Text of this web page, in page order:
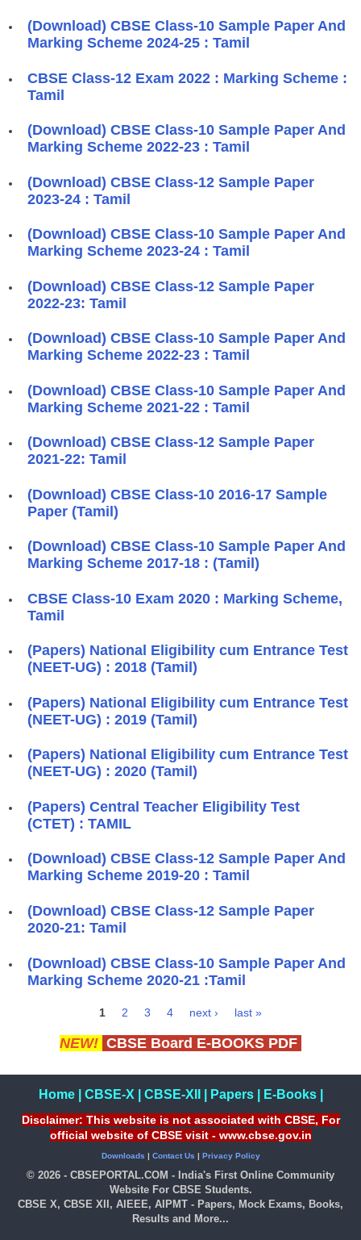
(Download) CBSE Class-10 Sample Paper And
Marking Scheme 2024-25 : Tamil
CBSE Class-12 Exam 2022 : Marking Scheme :
Tamil
(Download) CBSE Class-10 Sample Paper And
Marking Scheme 2022-23 : Tamil
(Download) CBSE Class-12 Sample Paper
2023-24 : Tamil
(Download) CBSE Class-10 Sample Paper And
Marking Scheme 2023-24 : Tamil
(Download) CBSE Class-12 Sample Paper
2022-23: Tamil
(Download) CBSE Class-10 Sample Paper And
Marking Scheme 2022-23 : Tamil
(Download) CBSE Class-10 Sample Paper And
Marking Scheme 2021-22 : Tamil
(Download) CBSE Class-12 Sample Paper
2021-22: Tamil
(Download) CBSE Class-10 2016-17 Sample
Paper (Tamil)
(Download) CBSE Class-10 Sample Paper And
Marking Scheme 2017-18 : (Tamil)
CBSE Class-10 Exam 2020 : Marking Scheme,
Tamil
(Papers) National Eligibility cum Entrance Test
(NEET-UG) : 2018 (Tamil)
(Papers) National Eligibility cum Entrance Test
(NEET-UG) : 2019 (Tamil)
(Papers) National Eligibility cum Entrance Test
(NEET-UG) : 2020 (Tamil)
(Papers) Central Teacher Eligibility Test
(CTET) : TAMIL
(Download) CBSE Class-12 Sample Paper And
Marking Scheme 2019-20 : Tamil
(Download) CBSE Class-12 Sample Paper
2020-21: Tamil
(Download) CBSE Class-10 Sample Paper And
Marking Scheme 2020-21 :Tamil
1 2 3 4 next › last »
NEW! CBSE Board E-BOOKS PDF
Home| CBSE-X CBSE-XII Papers| E-Books|
Disclaimer: This website is not associated with CBSE, For
official website of CBSE visit - www.cbse.gov.in
Downloads | Contact Us | Privacy Policy
© 2026 - CBSEPORTAL.COM - India's First Online Community
Website For CBSE Students.
CBSE X, CBSE XII, AIEEE, AIPMT - Papers, Mock Exams, Books,
Results and More...